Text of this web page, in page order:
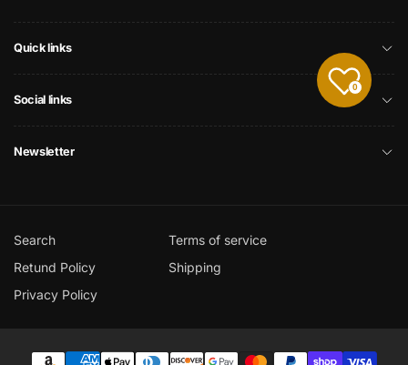
Quick links
Social links
Newsletter
Search
Terms of service
Retund Policy
Shipping
Privacy Policy
0